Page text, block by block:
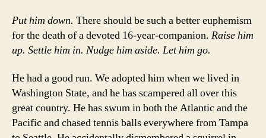
Put him down. There should be such a better euphemism
for the death of a devoted 16-year-companion. Raise him
up. Settle him in. Nudge him aside. Let him go.
He had a good run. We adopted him when we lived in
Washington State, and he has scampered all over this
great country. He has swum in both the Atlantic and the
Pacific and chased tennis balls everywhere from Tampa